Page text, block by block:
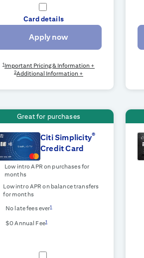
Card details
Apply now
1Important Pricing & Information +
2Additional Information +
Great for purchases
Citi Simplicity®
Credit Card
Low intro APR on purchases for
months
Low intro APR on balance transfers
for months
No late fees ever1
$0 Annual Fee1